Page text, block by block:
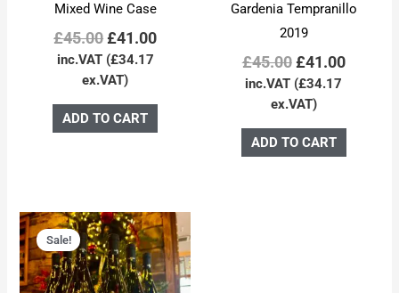
Mixed Wine Case
£45.00 £41.00
inc.VAT (£34.17
ex.VAT)
ADD TO CART
Gardenia Tempranillo
2019
£45.00 £41.00
inc.VAT (£34.17
ex.VAT)
ADD TO CART
Sale!
Original
price
was:
£45.00.
Current
price
is:
£41.00.